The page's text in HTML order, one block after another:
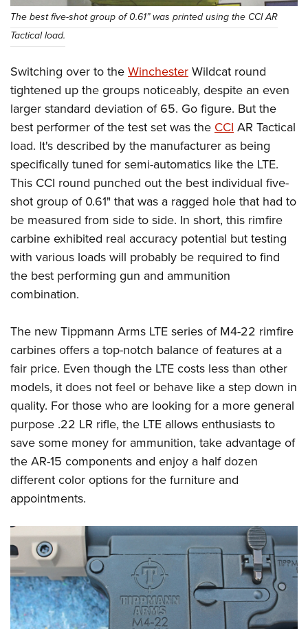
The best five-shot group of 0.61” was printed using the CCI AR
Tactical load.
Switching over to the Winchester Wildcat round
tightened up the groups noticeably, despite an even
larger standard deviation of 65. Go figure. But the
best performer of the test set was the CCI AR Tactical
load. It's described by the manufacturer as being
specifically tuned for semi-automatics like the LTE.
This CCI round punched out the best individual five-
shot group of 0.61" that was a ragged hole that had to
be measured from side to side. In short, this rimfire
carbine exhibited real accuracy potential but testing
with various loads will probably be required to find
the best performing gun and ammunition
combination.
The new Tippmann Arms LTE series of M4-22 rimfire
carbines offers a top-notch balance of features at a
fair price. Even though the LTE costs less than other
models, it does not feel or behave like a step down in
quality. For those who are looking for a more general
purpose .22 LR rifle, the LTE allows enthusiasts to
save some money for ammunition, take advantage of
the AR-15 components and enjoy a half dozen
different color options for the furniture and
appointments.